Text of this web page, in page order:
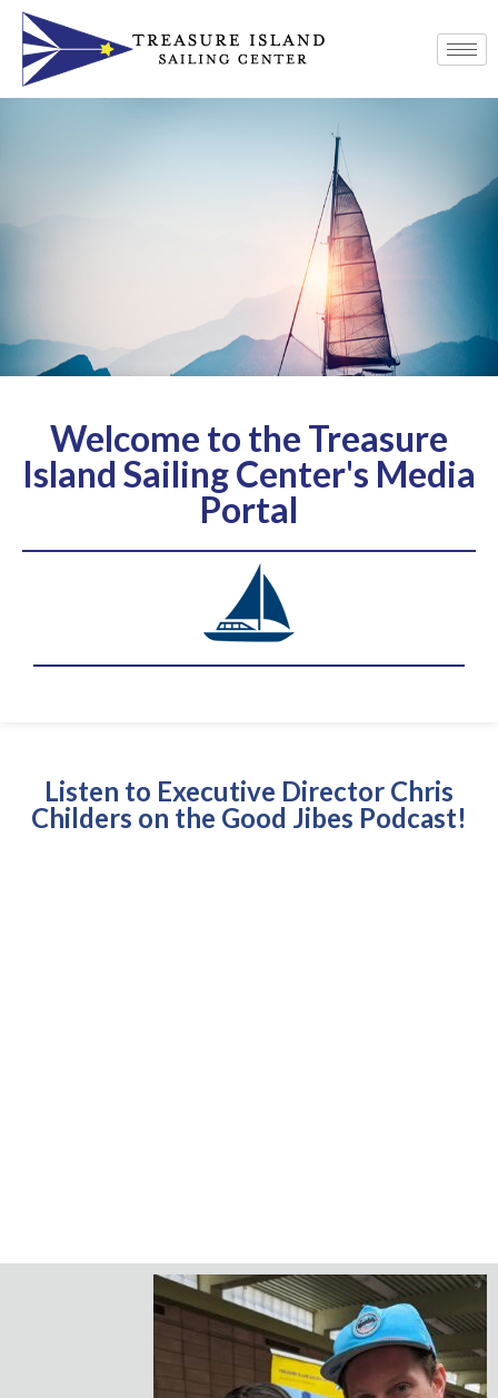
Welcome to the Treasure
Island Sailing Center's Media
Portal
Listen to Executive Director Chris
Childers on the Good Jibes Podcast!